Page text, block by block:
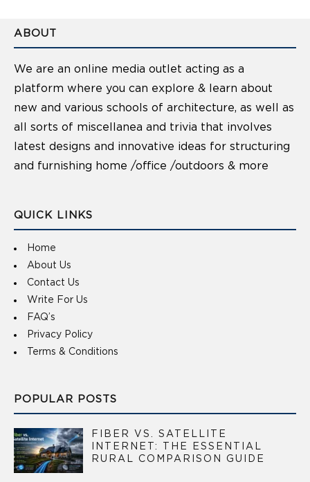
ABOUT
We are an online media outlet acting as a
platform where you can explore & learn about
new and various schools of architecture, as well as
all sorts of miscellanea and trivia that involves
latest designs and innovative ideas for structuring
and furnishing home /office /outdoors & more
QUICK LINKS
Home
About Us
Contact Us
Write For Us
FAQ’s
Privacy Policy
Terms & Conditions
POPULAR POSTS
FIBER VS. SATELLITE
INTERNET: THE ESSENTIAL
RURAL COMPARISON GUIDE